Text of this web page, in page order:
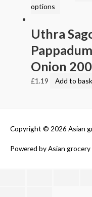
options
Uthra
Onion
£1.19 Add to
Copyright © 2026 Asian
Powered byAsian